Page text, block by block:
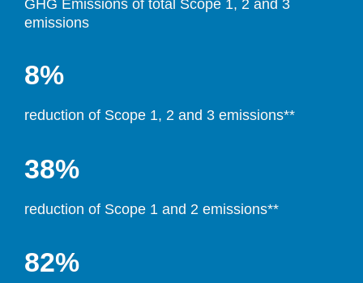
GHG Emissions of total Scope 1, 2 and 3
emissions
8%
reduction of Scope 1, 2 and 3 emissions**
38%
reduction of Scope 1 and 2 emissions**
82%